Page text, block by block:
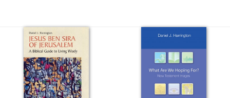
Monasticism
Benedictine
Spirituality
Cistercian